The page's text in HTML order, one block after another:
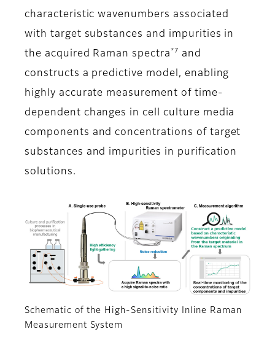
characteristic wavenumbers associated
with target substances and impurities in
the acquired Raman spectra *7
and
constructs a predictive model, enabling
highly accurate measurement of time-
dependent changes in cell culture media
components and concentrations of target
substances and impurities in purification
solutions.
Schematic of the High-Sensitivity Inline Raman
Measurement System